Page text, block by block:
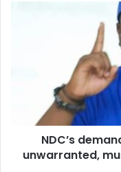
unwarranted,
rejectedNDC’s
unwarranted,